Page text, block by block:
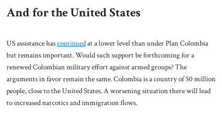
And for the United States
US assistance hascontinuedat a lower level than under Plan Colombia
but remains important. Would such support be forthcoming for a
renewed Colombian military effort against armed groups? The
arguments in favor remain the same. Colombia is a country of 50 million
people, close to the United States. A worsening situation there will lead
to increased narcotics and immigration flows.